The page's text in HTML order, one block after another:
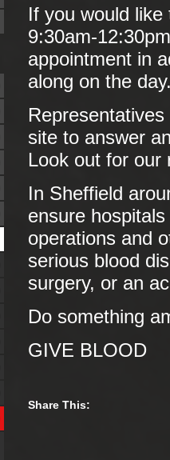
If you would
9:30am-
appointment in
along on the
site to answer
Look out for our
In Sheffield
ensure
operations and
serious blood
surgery, or an
Do something
GIVE BLOOD
Share This: